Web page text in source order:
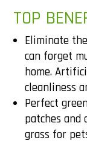
TOP
Eliminate
can forget
home.
cleanliness
Perfect
patches
grass for